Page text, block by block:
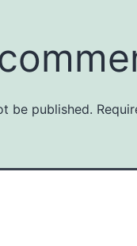
be published.